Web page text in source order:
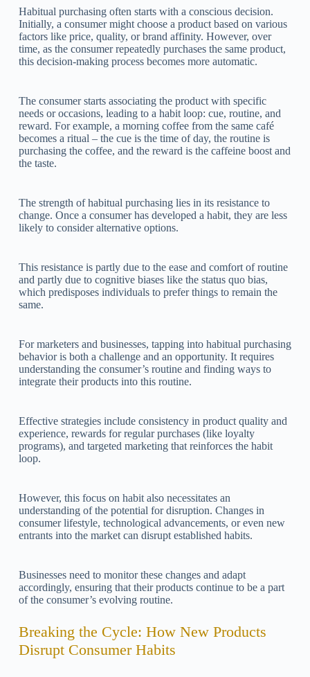
Habitual purchasing often starts with a conscious decision.
Initially, a consumer might choose a product based on various
factors like price, quality, or brand affinity. However, over
time, as the consumer repeatedly purchases the same product,
this decision-making process becomes more automatic.
The consumer starts associating the product with specific
needs or occasions, leading to a habit loop: cue, routine, and
reward. For example, a morning coffee from the same café
becomes a ritual – the cue is the time of day, the routine is
purchasing the coffee, and the reward is the caffeine boost and
the taste.
The strength of habitual purchasing lies in its resistance to
change. Once a consumer has developed a habit, they are less
likely to consider alternative options.
This resistance is partly due to the ease and comfort of routine
and partly due to cognitive biases like the status quo bias,
which predisposes individuals to prefer things to remain the
same.
For marketers and businesses, tapping into habitual purchasing
behavior is both a challenge and an opportunity. It requires
understanding the consumer’s routine and finding ways to
integrate their products into this routine.
Effective strategies include consistency in product quality and
experience, rewards for regular purchases (like loyalty
programs), and targeted marketing that reinforces the habit
loop.
However, this focus on habit also necessitates an
understanding of the potential for disruption. Changes in
consumer lifestyle, technological advancements, or even new
entrants into the market can disrupt established habits.
Businesses need to monitor these changes and adapt
accordingly, ensuring that their products continue to be a part
of the consumer’s evolving routine.
Breaking the Cycle: How New Products
Disrupt Consumer Habits